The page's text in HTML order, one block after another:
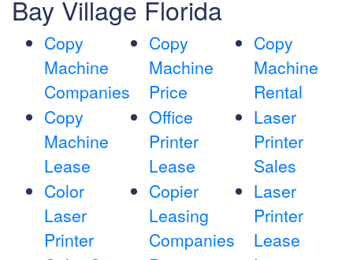
Bay Village Florida
Copy
Machine
Companies
Copy
Machine
Lease
Color
Laser
Printer
Copy
Machine
Price
Office
Printer
Lease
Copier
Leasing
Companies
Copy
Machine
Rental
Laser
Printer
Sales
Laser
Printer
Lease